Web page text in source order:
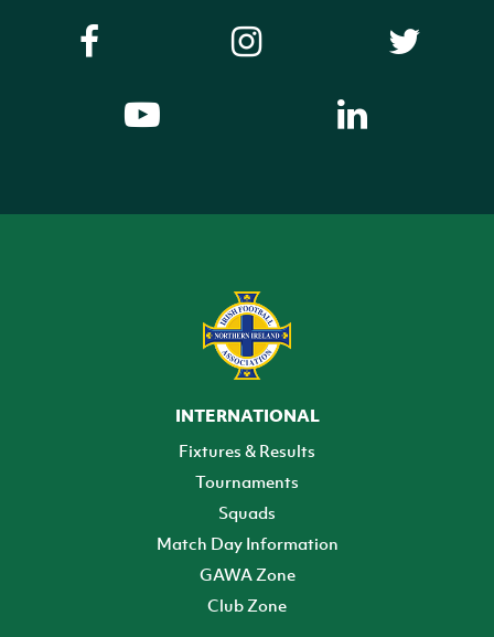
INTERNATIONAL
Fixtures & Results
Tournaments
Squads
Match Day Information
GAWA Zone
Club Zone